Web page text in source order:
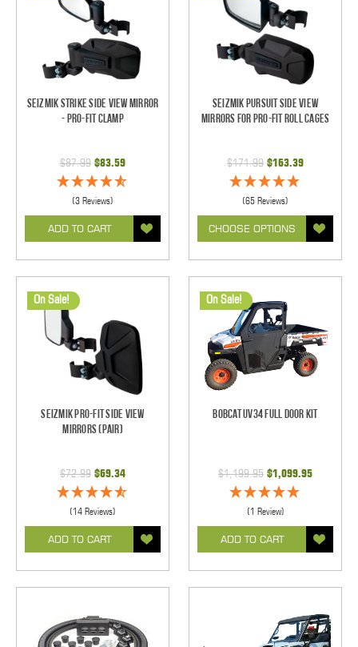
Seizmik Strike Side View Mirror
- Pro-Fit Clamp
$87.99 $83.59
(3 Reviews)
ADD TO CART
Seizmik Pursuit Side View
Mirrors for Pro-Fit Roll Cages
$171.99 $163.39
(65 Reviews)
CHOOSE OPTIONS
On Sale!
Seizmik Pro-Fit Side View
Mirrors (Pair)
$72.99 $69.34
(14 Reviews)
ADD TO CART
On Sale!
BobCat UV34 Full Door Kit
$1,199.95 $1,099.95
(1 Review)
ADD TO CART